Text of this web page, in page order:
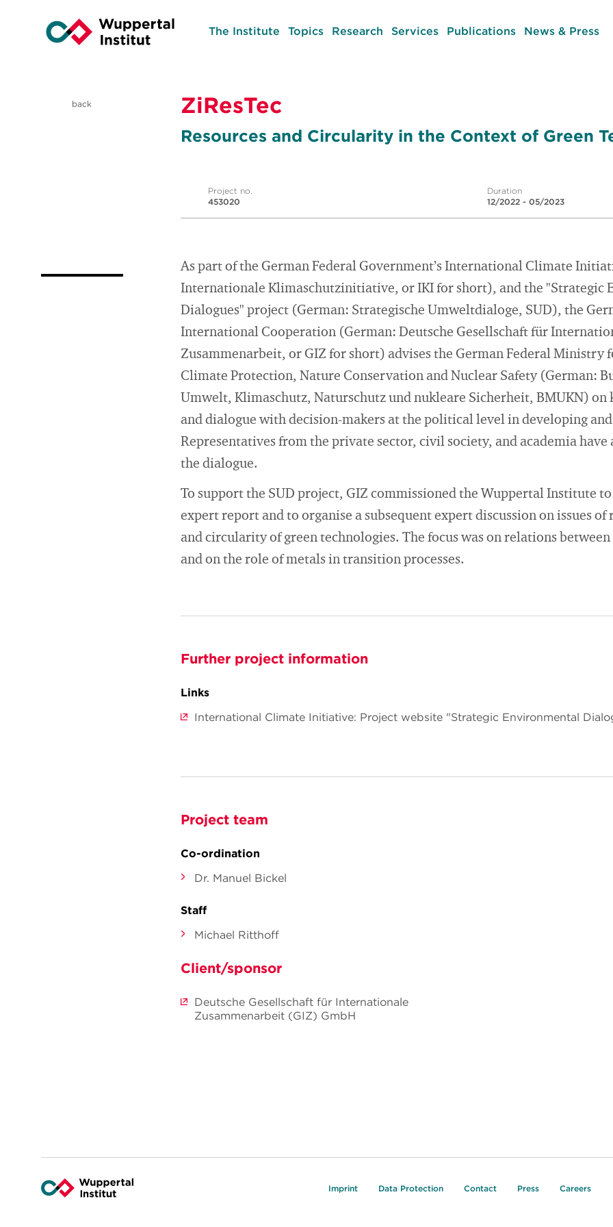
The Institute Topics Research Services Publications News & Press
back ZiResTec
Resources and Circularity in the Context of Green
Project no.
453020
Duration
12/2022 - 05/2023
As part of the German Federal Government’s International Climate
Internationale Klimaschutzinitiative, or IKI for short), and the "Strategic
Dialogues" project (German: Strategische Umweltdialoge, SUD), the
International Cooperation (German: Deutsche Gesellschaft für
Zusammenarbeit, or GIZ for short) advises the German Federal Ministry
Climate Protection, Nature Conservation and Nuclear Safety (German:
Umwelt, Klimaschutz, Naturschutz und nukleare Sicherheit, BMUKN) on
and dialogue with decision-makers at the political level in developing
Representatives from the private sector, civil society, and academia have
the dialogue.
To support the SUD project, GIZ commissioned the Wuppertal Institute
expert report and to organise a subsequent expert discussion on issues of
and circularity of green technologies. The focus was on relations
and on the role of metals in transition processes.
Further project information
Links
International Climate Initiative: Project website "Strategic Environmental
Project team
Co-ordination
Dr. Manuel Bickel
Staff
Michael Ritthoff
Client/sponsor
Deutsche Gesellschaft für Internationale
Zusammenarbeit (GIZ) GmbH
Imprint Data Protection Contact Press Careers